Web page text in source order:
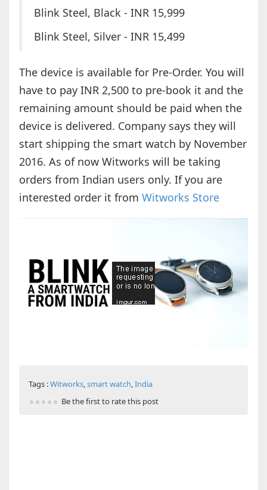
Blink Steel, Black - INR 15,999
Blink Steel, Silver - INR 15,499
The device is available for Pre-Order. You will
have to pay INR 2,500 to pre-book it and the
remaining amount should be paid when the
device is delivered. Company says they will
start shipping the smart watch by November
2016. As of now Witworks will be taking
orders from Indian users only. If you are
interested order it from Witworks Store
Tags :Witworks,smart watch,India
Be the first to rate this post